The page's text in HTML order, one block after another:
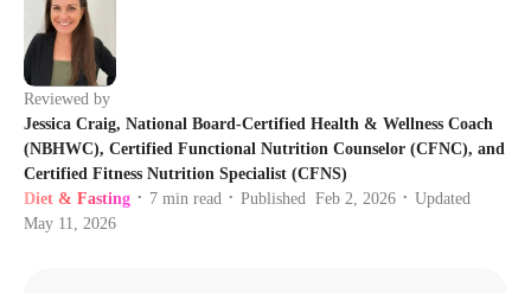
Reviewed by
Jessica Craig, National Board-Certified Health & Wellness Coach
(NBHWC), Certified Functional Nutrition Counselor (CFNC), and
Certified Fitness Nutrition Specialist (CFNS)
Diet & Fasting • 7 min read • Published Feb 2, 2026 •
Updated
May 11, 2026